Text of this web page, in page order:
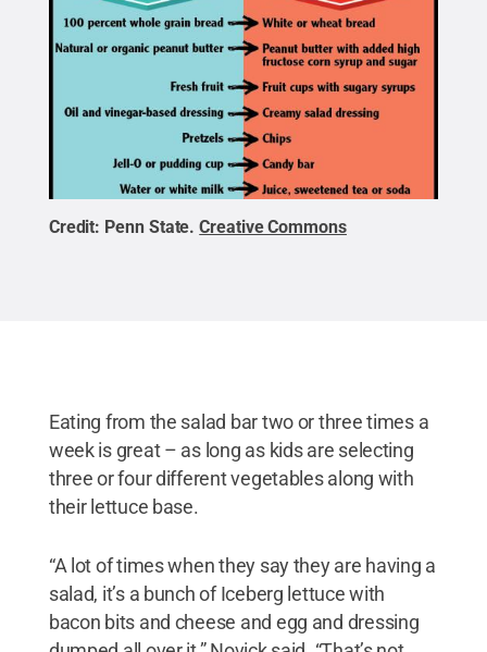
Credit: Penn State.Creative Commons
Eating from the salad bar two or three times a
week is great – as long as kids are selecting
three or four different vegetables along with
their lettuce base.
“A lot of times when they say they are having a
salad, it’s a bunch of Iceberg lettuce with
bacon bits and cheese and egg and dressing